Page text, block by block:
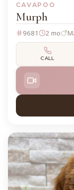
CAVAPOO
Murph
9681 2 mo
CALL